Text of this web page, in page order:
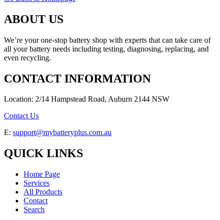
ABOUT US
We’re your one-stop battery shop with experts that can take care of
all your battery needs including testing, diagnosing, replacing, and
even recycling.
CONTACT INFORMATION
Location: 2/14 Hampstead Road, Auburn 2144 NSW
Contact Us
E: support@mybatteryplus.com.au
QUICK LINKS
Home Page
Services
All Products
Contact
Search